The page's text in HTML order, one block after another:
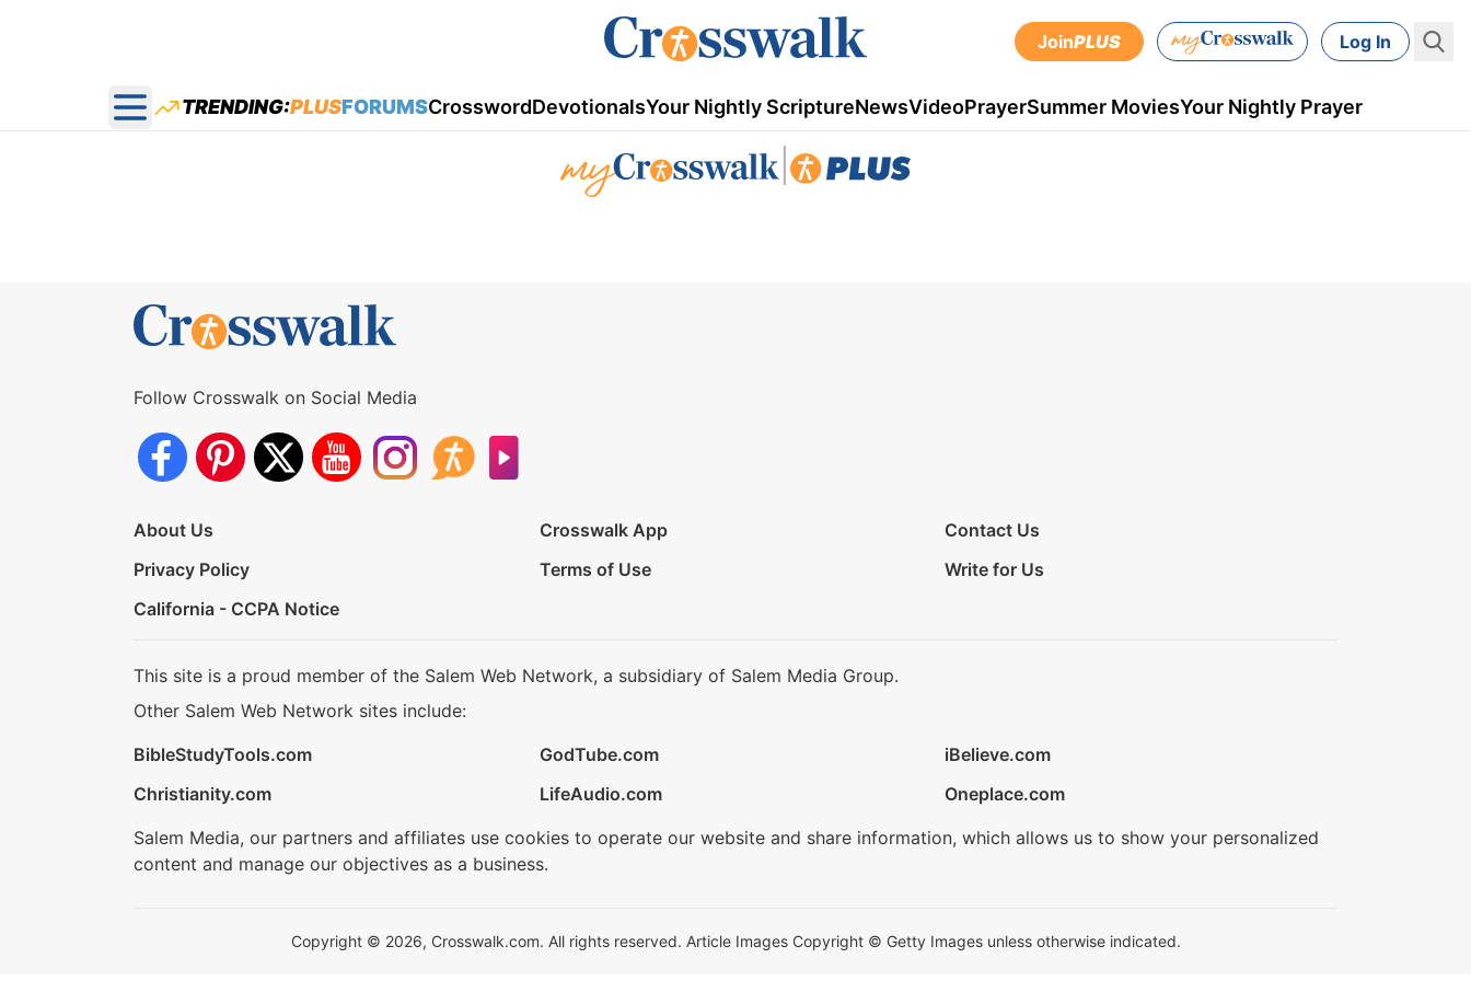
JoinPLUS Log In
Open main menu
TRENDING:PLUSFORUMSCrosswordDevotionalsYour Nightly ScriptureNewsVideoPrayerSummer MoviesYour Nightly Prayer
Follow Crosswalk on Social Media
About Us Crosswalk App
Contact Us
Privacy Policy
Terms of Use
Write for Us
California - CCPA Notice
This site is a proud member of the Salem Web Network, a subsidiary of Salem Media Group.
Other Salem Web Network sites include:
BibleStudyTools.com
GodTube.com
iBelieve.com
Christianity.com
LifeAudio.com
Oneplace.com
Salem Media, our partners and affiliates use cookies to operate our website and share information, which allows us to show your personalized
content and manage our objectives as a business.
Copyright © 2026, Crosswalk.com. All rights reserved. Article Images Copyright © Getty Images unless otherwise indicated.